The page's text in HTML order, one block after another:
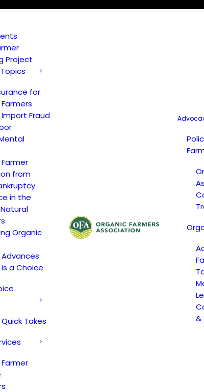
Project
for
Fraud
from
in the
Organic
a Choice
Takes
&